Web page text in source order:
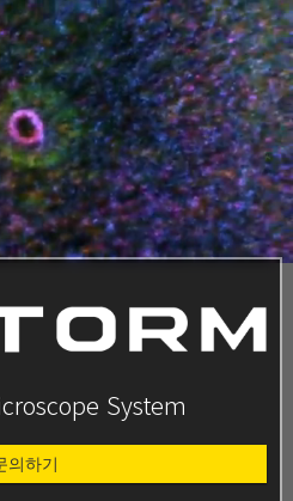
System
의하기